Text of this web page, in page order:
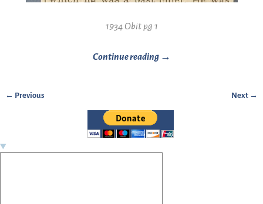
1934 Obit pg 1
Continue reading →
← Previous Next →